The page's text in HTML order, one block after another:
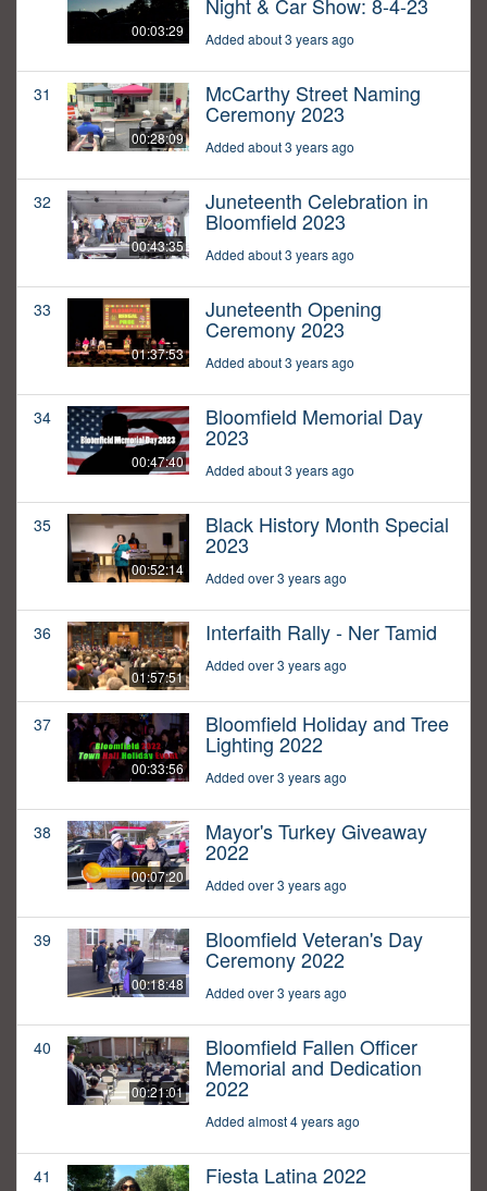
00:03:29
Night & Car Show: 8-4-23
Added about 3 years ago
31
00:28:09
McCarthy Street Naming
Ceremony 2023
Added about 3 years ago
32
00:43:35
Juneteenth Celebration in
Bloomfield 2023
Added about 3 years ago
33
01:37:53
Juneteenth Opening
Ceremony 2023
Added about 3 years ago
34
00:47:40
Bloomfield Memorial Day
2023
Added about 3 years ago
35
00:52:14
Black History Month Special
2023
Added over 3 years ago
36
01:57:51
Interfaith Rally - Ner Tamid
Added over 3 years ago
37
00:33:56
Bloomfield Holiday and Tree
Lighting 2022
Added over 3 years ago
38
00:07:20
Mayor's Turkey Giveaway
2022
Added over 3 years ago
39
00:18:48
Bloomfield Veteran's Day
Ceremony 2022
Added over 3 years ago
40
00:21:01
Bloomfield Fallen Officer
Memorial and Dedication
2022
Added almost 4 years ago
41 Fiesta Latina 2022